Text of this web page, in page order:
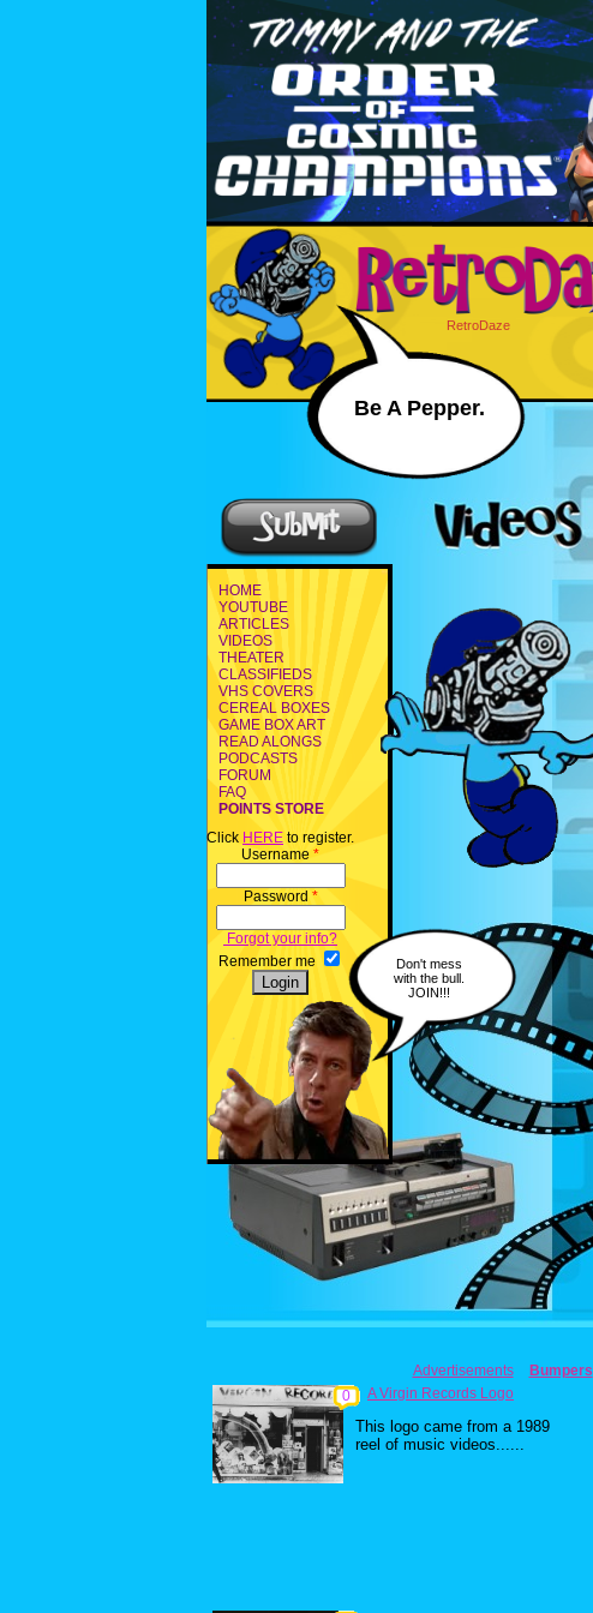
RetroDaze
Be A Pepper.
HOME
YOUTUBE
ARTICLES
VIDEOS
THEATER
CLASSIFIEDS
VHS COVERS
CEREAL BOXES
GAME BOX ART
READ ALONGS
PODCASTS
FORUM
FAQ
POINTS STORE
Click HERE to register.
Username *
Password *
Forgot your info?
Remember me
Don't mess
with the bull.
JOIN!!!
Advertisements Bumpers
0
A Virgin Records Logo
This logo came from a 1989
reel of music videos......